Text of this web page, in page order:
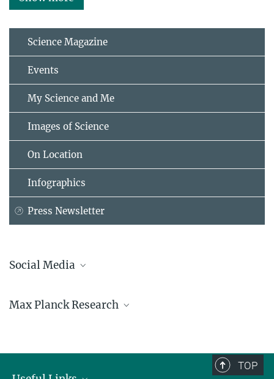
Science Magazine
Events
My Science and Me
Images of Science
On Location
Infographics
Press Newsletter
Social Media
Facebook
Max Planck Research
TOP